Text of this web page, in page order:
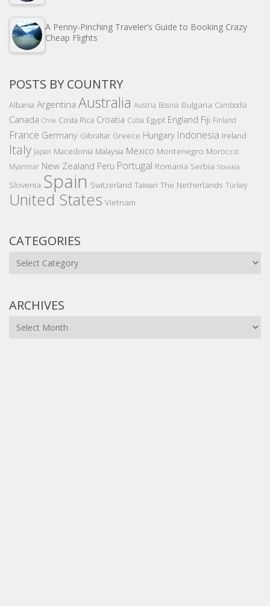
A Penny-Pinching Traveler’s Guide to Booking Crazy
Cheap Flights
POSTS BY COUNTRY
Albania Argentina Australia Austria Bosnia Bulgaria Cambodia
Canada Chile Costa Rica Croatia Cuba Egypt England Fiji Finland
France Germany Gibraltar Greece Hungary Indonesia Ireland
Italy Japan Macedonia Malaysia Mexico Montenegro Morocco
Myanmar New Zealand Peru Portugal Romania Serbia Slovakia
Slovenia Spain Switzerland Taiwan The Netherlands Turkey
United States Vietnam
CATEGORIES
Categories
ARCHIVES
Archives